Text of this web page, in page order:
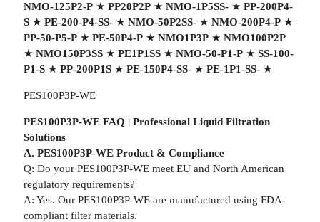
NMO-125P2-P★ PP20P2P★ NMO-1P5SS-★ PP-200P4-
S★ PE-200-P4-SS-★ NMO-50P2SS-★ NMO-200P4-P★
PP-50-P5-P★ PE-50P4-P★ NMO1P3P★ NMO100P2P
★ NMO150P3SS★ PE1P1SS★ NMO-50-P1-P★ SS-100-
P1-S★ PP-200P1S★ PE-150P4-SS-★ PE-1P1-SS-★
PES100P3P-WE
PES100P3P-WE FAQ | Professional Liquid Filtration
Solutions
A. PES100P3P-WE Product & Compliance
Q: Do your PES100P3P-WE meet EU and North American
regulatory requirements?
A: Yes. Our PES100P3P-WE are manufactured using FDA-
compliant filter materials.